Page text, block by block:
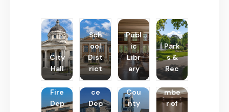
City
Hall
Sch
ool
Dist
rict
Publ
ic
Libr
ary
Park
s &
Rec
Fire
Dep
Poli
ce
Dep
Cou
nty
Cha
mbe
r of